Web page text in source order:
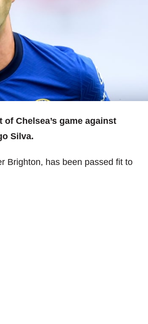
Chelsea’s game against
Silva.
Brighton, has been passed fit to